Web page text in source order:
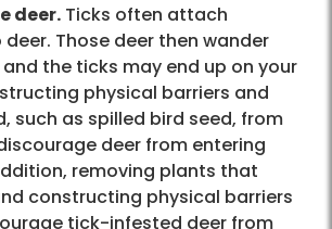
deer. Ticks often attach
Those deer then wander
the ticks may end up on your
physical barriers and
such as spilled bird seed, from
deer from entering
removing plants that
constructing physical barriers
tick-infested deer from